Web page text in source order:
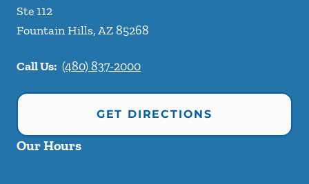
Ste 112
Fountain Hills,AZ85268
Call Us: (480) 837-2000
GET DIRECTIONS
Our Hours